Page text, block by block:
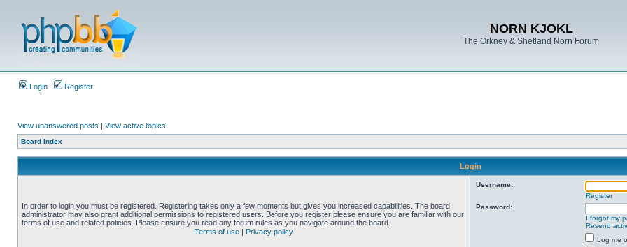
NORN KJOKL
The Orkney & Shetland Norn Forum
Login Register
View unanswered posts | View active topics
Board index
Login
In order to login you must be registered. Registering takes only a few moments but gives you increased capabilities. The board
administrator may also grant additional permissions to registered users. Before you register please ensure you are familiar with our
terms of use and related policies. Please ensure you read any forum rules as you navigate around the board.
Terms of use | Privacy policy
Username:
Register
Password:
I forgot my
Resend
Log me